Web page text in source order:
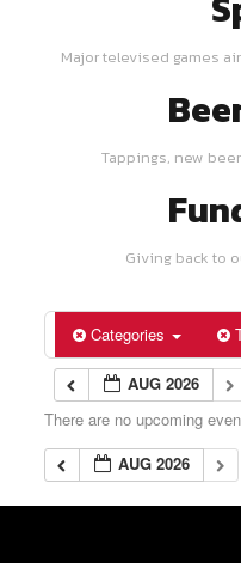
Major televised games
Tappings, new
Giving back to
Categories
AUG 2026
There are no upcoming
AUG 2026